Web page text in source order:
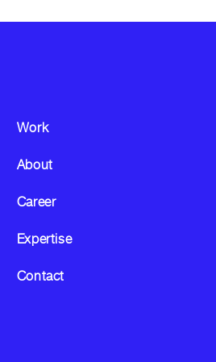
Work
About
Career
Expertise
Contact